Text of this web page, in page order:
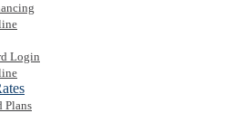
Login
Plans